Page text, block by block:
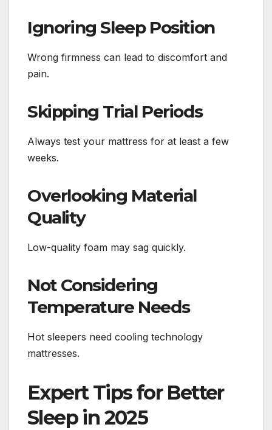
Ignoring Sleep Position
Wrong firmness can lead to discomfort and
pain.
Skipping Trial Periods
Always test your mattress for at least a few
weeks.
Overlooking Material
Quality
Low-quality foam may sag quickly.
Not Considering
Temperature Needs
Hot sleepers need cooling technology
mattresses.
Expert Tips for Better
Sleep in 2025